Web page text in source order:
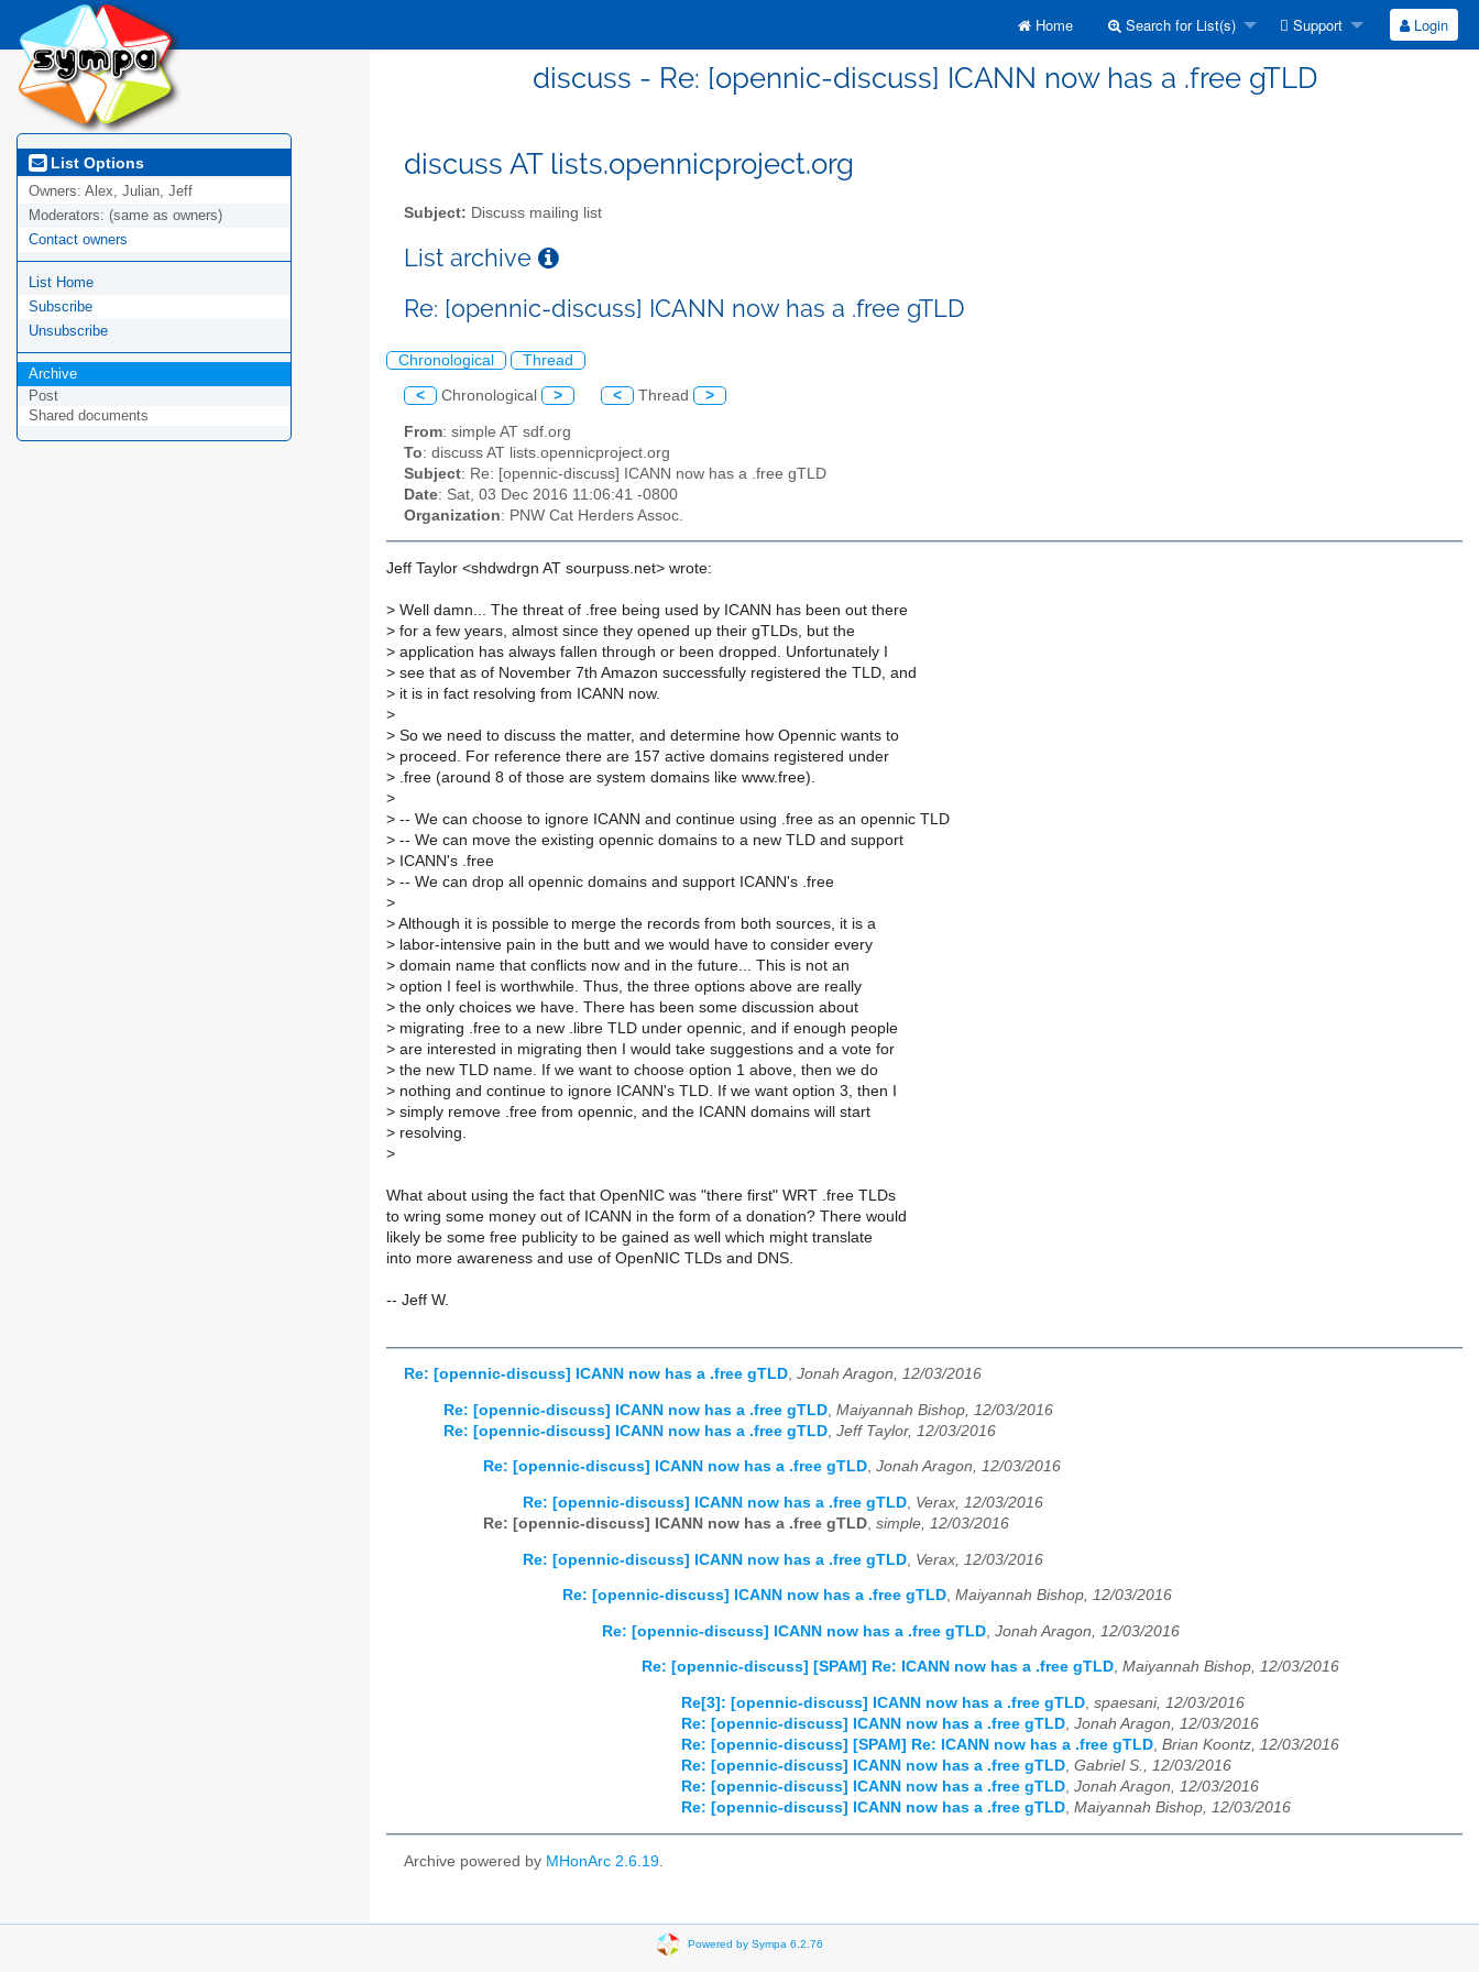
Home Search for List(s) Support Login
discuss - Re: [opennic-discuss] ICANN now has a .free gTLD
List Options
Owners: Alex, Julian, Jeff
Moderators: (same as owners)
Contact owners
List Home
Subscribe
Unsubscribe
Archive
Post
Shared documents
discuss AT lists.opennicproject.org
Subject: Discuss mailing list
List archive
Re: [opennic-discuss] ICANN now has a .free gTLD
Chronological Thread
< Chronological > < Thread >
From: simple AT sdf.org
To: discuss AT lists.opennicproject.org
Subject: Re: [opennic-discuss] ICANN now has a .free gTLD
Date: Sat, 03 Dec 2016 11:06:41 -0800
Organization: PNW Cat Herders Assoc.
Jeff Taylor <shdwdrgn AT sourpuss.net> wrote:
> Well damn... The threat of .free being used by ICANN has been out there
> for a few years, almost since they opened up their gTLDs, but the
> application has always fallen through or been dropped. Unfortunately I
> see that as of November 7th Amazon successfully registered the TLD, and
> it is in fact resolving from ICANN now.
>
> So we need to discuss the matter, and determine how Opennic wants to
> proceed. For reference there are 157 active domains registered under
> .free (around 8 of those are system domains like www.free).
>
> -- We can choose to ignore ICANN and continue using .free as an opennic TLD
> -- We can move the existing opennic domains to a new TLD and support
> ICANN's .free
> -- We can drop all opennic domains and support ICANN's .free
>
> Although it is possible to merge the records from both sources, it is a
> labor-intensive pain in the butt and we would have to consider every
> domain name that conflicts now and in the future... This is not an
> option I feel is worthwhile. Thus, the three options above are really
> the only choices we have. There has been some discussion about
> migrating .free to a new .libre TLD under opennic, and if enough people
> are interested in migrating then I would take suggestions and a vote for
> the new TLD name. If we want to choose option 1 above, then we do
> nothing and continue to ignore ICANN's TLD. If we want option 3, then I
> simply remove .free from opennic, and the ICANN domains will start
> resolving.
>
What about using the fact that OpenNIC was "there first" WRT .free TLDs
to wring some money out of ICANN in the form of a donation? There would
likely be some free publicity to be gained as well which might translate
into more awareness and use of OpenNIC TLDs and DNS.
-- Jeff W.
Re: [opennic-discuss] ICANN now has a .free gTLD, Jonah Aragon, 12/03/2016
Re: [opennic-discuss] ICANN now has a .free gTLD Maiyannah Bishop, 12/03/2016
Re: [opennic-discuss] ICANN now has a .free gTLD Jeff Taylor, 12/03/2016
Re: [opennic-discuss] ICANN now has a .free gTLD, Jonah Aragon, 12/03/2016
Re: [opennic-discuss] ICANN now has a .free gTLD, Verax, 12/03/2016
Re: [opennic-discuss] ICANN now has a .free gTLD, simple, 12/03/2016
Re: [opennic-discuss] ICANN now has a .free gTLD Verax, 12/03/2016
Re: [opennic-discuss] ICANN now has a .free gTLD, Maiyannah Bishop, 12/03/2016
Re: [opennic-discuss] ICANN now has a .free gTLD Jonah Aragon, 12/03/2016
Re: [opennic-discuss] [SPAM] Re: ICANN now has a .free gTLD, Maiyannah Bishop, 12/03/2016
Re[3]: [opennic-discuss] ICANN now has a .free gTLD, spaesani, 12/03/2016
Re: [opennic-discuss] ICANN now has a .free gTLD, Jonah Aragon, 12/03/2016
Re: [opennic-discuss] [SPAM] Re: ICANN now has a .free gTLD, Brian Koontz, 12/03/2016
Re: [opennic-discuss] ICANN now has a .free gTLD, Gabriel S., 12/03/2016
Re: [opennic-discuss] ICANN now has a .free gTLD, Jonah Aragon, 12/03/2016
Re: [opennic-discuss] ICANN now has a .free gTLD, Maiyannah Bishop, 12/03/2016
Archive powered by MHonArc 2.6.19.
Powered by Sympa 6.2.76